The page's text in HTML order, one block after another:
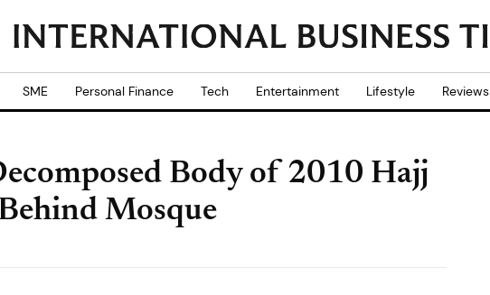
SME Personal Finance Tech Entertainment Lifestyle Reviews
Body of 2010 Hajj
Mosque